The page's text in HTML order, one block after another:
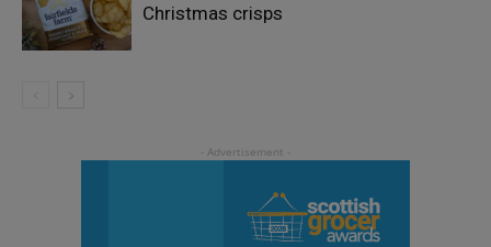
Christmas crisps